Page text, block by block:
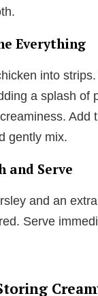
Everything
into
a splash of
Add
gently mix.
and Serve
and an
Serve